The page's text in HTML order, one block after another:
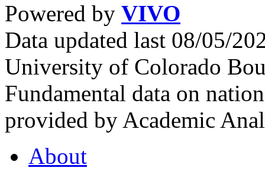
Powered by VIVO
Data updated last 08/05/
University of Colorado
Fundamental data on
provided by Academic
About